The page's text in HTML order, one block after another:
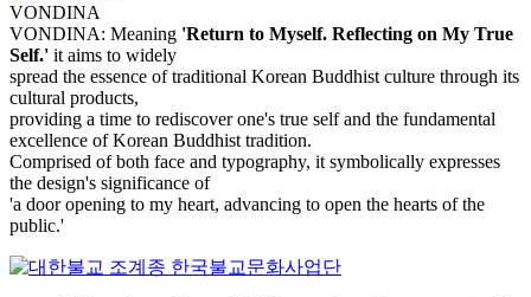
VONDINA
VONDINA: Meaning 'Return to Myself. Reflecting on My True
Self.' it aims to widely
spread the essence of traditional Korean Buddhist culture through its
cultural products,
providing a time to rediscover one's true self and the fundamental
excellence of Korean Buddhist tradition.
Comprised of both face and typography, it symbolically expresses
the design's significance of
'a door opening to my heart, advancing to open the hearts of the
public.'